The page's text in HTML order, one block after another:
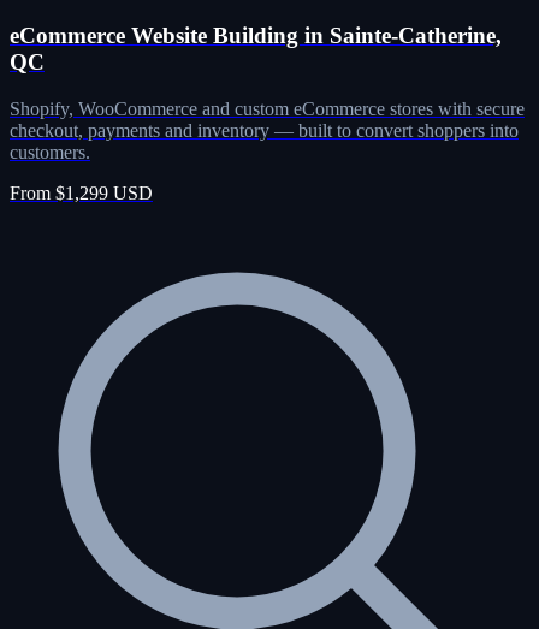
eCommerce Website Building in Sainte-Catherine,
QC
Shopify, WooCommerce and custom eCommerce stores with secure
checkout, payments and inventory — built to convert shoppers into
customers.
From $1,299 USD